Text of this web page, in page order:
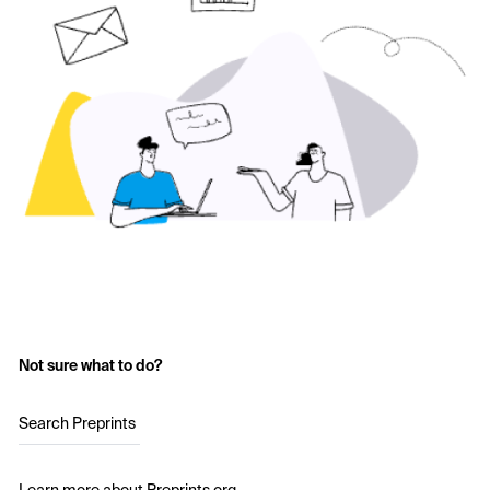
Not sure what to do?
Search Preprints